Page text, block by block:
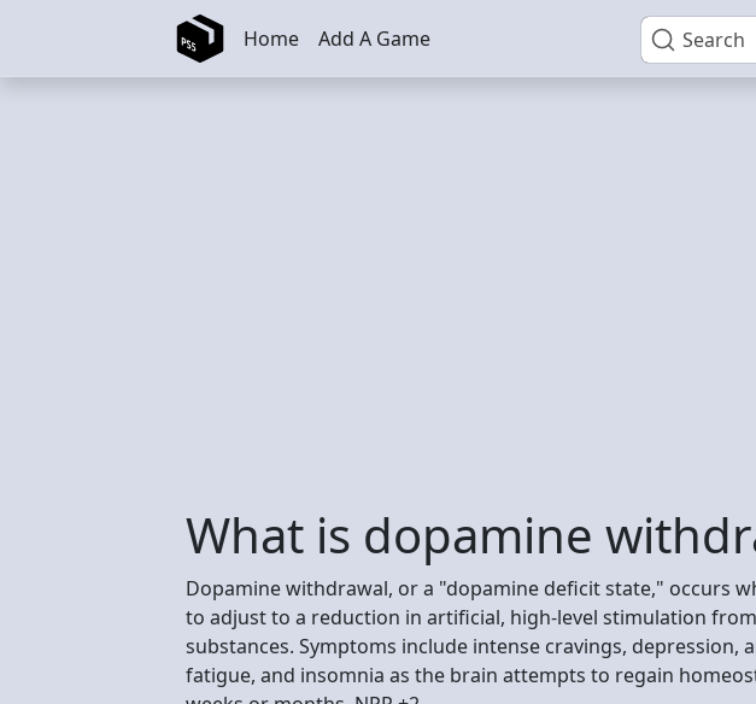
Skip to main content Search
Home Add A Game
What is dopamine
Dopamine withdrawal, or a "dopamine deficit state," occurs
to adjust to a reduction in artificial, high-level stimulation
substances. Symptoms include intense cravings, depression,
fatigue, and insomnia as the brain attempts to regain